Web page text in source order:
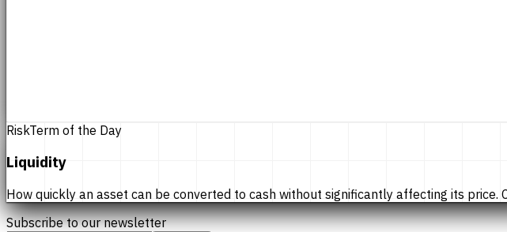
RiskTerm of the Day
Liquidity
How quickly an asset can be converted to cash without significantly affecting its
Subscribe to our newsletter